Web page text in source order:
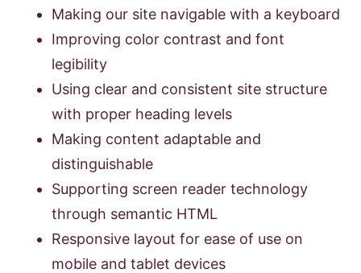
Making our site navigable with a keyboard
Improving color contrast and font
legibility
Using clear and consistent site structure
with proper heading levels
Making content adaptable and
distinguishable
Supporting screen reader technology
through semantic HTML
Responsive layout for ease of use on
mobile and tablet devices